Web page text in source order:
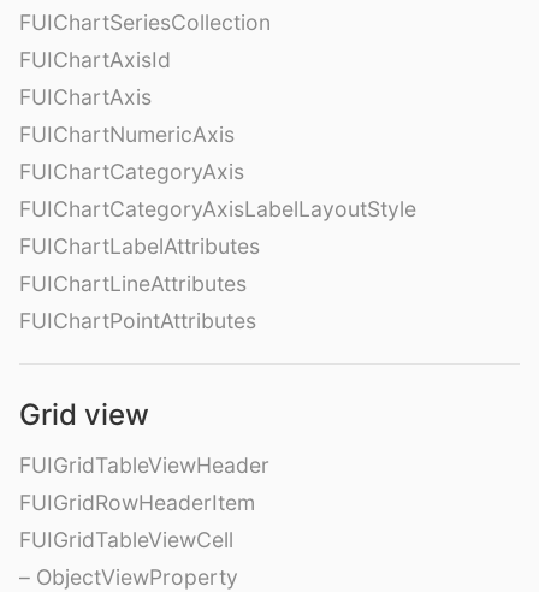
FUIChartSeriesCollection
FUIChartAxisId
FUIChartAxis
FUIChartNumericAxis
FUIChartCategoryAxis
FUIChartCategoryAxisLabelLayoutStyle
FUIChartLabelAttributes
FUIChartLineAttributes
FUIChartPointAttributes
Grid view
FUIGridTableViewHeader
FUIGridRowHeaderItem
FUIGridTableViewCell
– ObjectViewProperty